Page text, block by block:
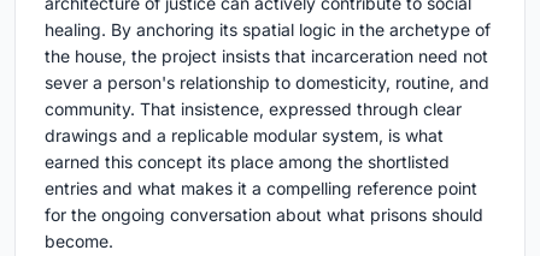
healing. By anchoring its spatial logic in the archetype of
the house, the project insists that incarceration need not
sever a person's relationship to domesticity, routine, and
community. That insistence, expressed through clear
drawings and a replicable modular system, is what
earned this concept its place among the shortlisted
entries and what makes it a compelling reference point
for the ongoing conversation about what prisons should
become.